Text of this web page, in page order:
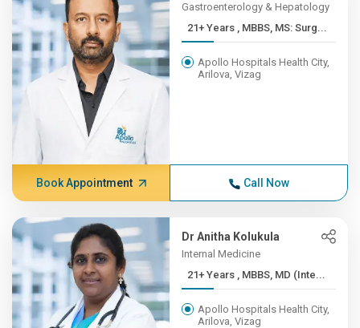
Gastroenterology & Hepatology
21+ Years , MBBS, MS: Surg...
Apollo Hospitals Health City,
Arilova, Vizag
Book Appointment Call Now
Dr Anitha Kolukula
Internal Medicine
21+ Years , MBBS, MD (Inte...
Apollo Hospitals Health City,
Arilova, Vizag